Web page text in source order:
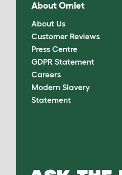
About Omlet
About Us
Customer Reviews
Press Centre
GDPR Statement
Careers
Modern Slavery
Statement